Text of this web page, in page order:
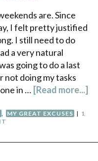
are. Since
I felt pretty justified
I still need to do
a very natural
going to do a last
not doing my tasks
in … [Read more...]
MY GREAT EXCUSES | 1